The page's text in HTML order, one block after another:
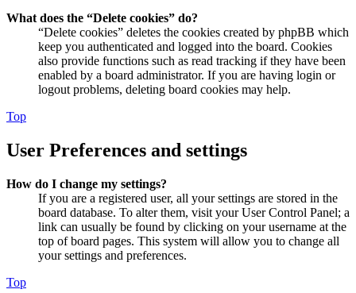
What does the “Delete cookies” do?
“Delete cookies” deletes the cookies created by phpBB which
keep you authenticated and logged into the board. Cookies
also provide functions such as read tracking if they have been
enabled by a board administrator. If you are having login or
logout problems, deleting board cookies may help.
Top
User Preferences and settings
How do I change my settings?
If you are a registered user, all your settings are stored in the
board database. To alter them, visit your User Control Panel; a
link can usually be found by clicking on your username at the
top of board pages. This system will allow you to change all
your settings and preferences.
Top